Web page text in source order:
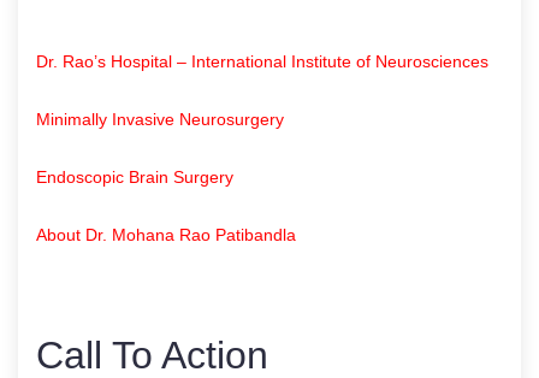
Dr. Rao’s Hospital – International Institute of Neurosciences
Minimally Invasive Neurosurgery
Endoscopic Brain Surgery
About Dr. Mohana Rao Patibandla
Call To Action